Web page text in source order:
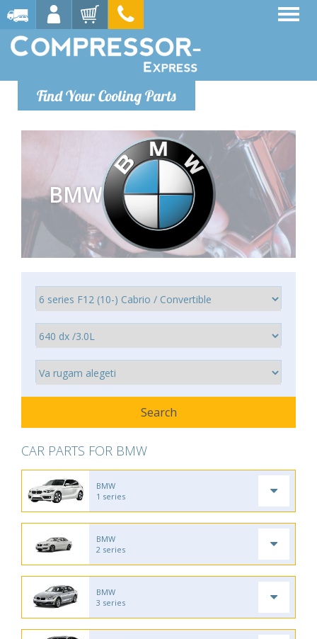
Find Your Cooling Parts
BMW
CAR PARTS FOR BMW
BMW
1 series
BMW
2 series
BMW
3 series